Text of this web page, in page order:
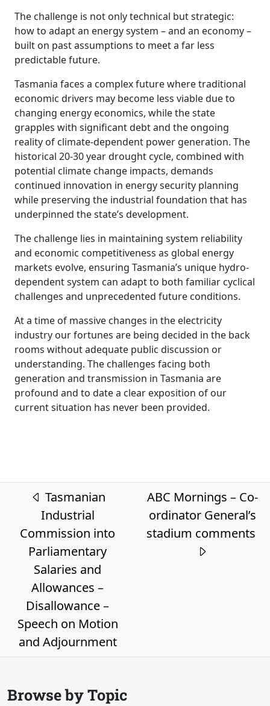
The challenge is not only technical but strategic:
how to adapt an energy system – and an economy –
built on past assumptions to meet a far less
predictable future.
Tasmania faces a complex future where traditional
economic drivers may become less viable due to
changing energy economics, while the state
grapples with significant debt and the ongoing
reality of climate-dependent power generation. The
historical 20-30 year drought cycle, combined with
potential climate change impacts, demands
continued innovation in energy security planning
while preserving the industrial foundation that has
underpinned the state’s development.
The challenge lies in maintaining system reliability
and economic competitiveness as global energy
markets evolve, ensuring Tasmania’s unique hydro-
dependent system can adapt to both familiar cyclical
challenges and unprecedented future conditions.
At a time of massive changes in the electricity
industry our fortunes are being decided in the back
rooms without adequate public discussion or
understanding. The challenges facing both
generation and transmission in Tasmania are
profound and to date a clear exposition of our
current situation has never been provided.
Post navigation
Tasmanian
Industrial
Commission into
Parliamentary
Salaries and
Allowances –
Disallowance –
Speech on Motion
and Adjournment
ABC Mornings – Co-
ordinator General’s
stadium comments
Browse by Topic